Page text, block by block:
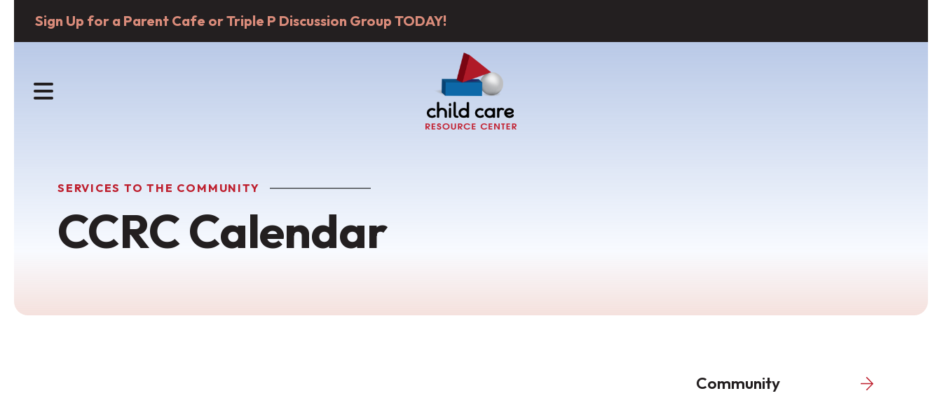
Sign Up for a Parent Cafe or Triple P Discussion Group TODAY!
MENU
SERVICES TO THE COMMUNITY
CCRC Calendar
Community